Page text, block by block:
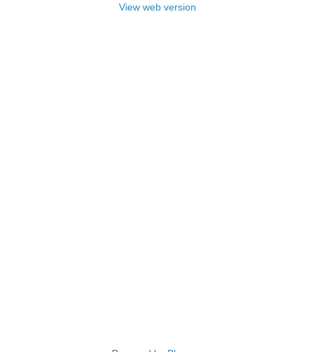
View web version